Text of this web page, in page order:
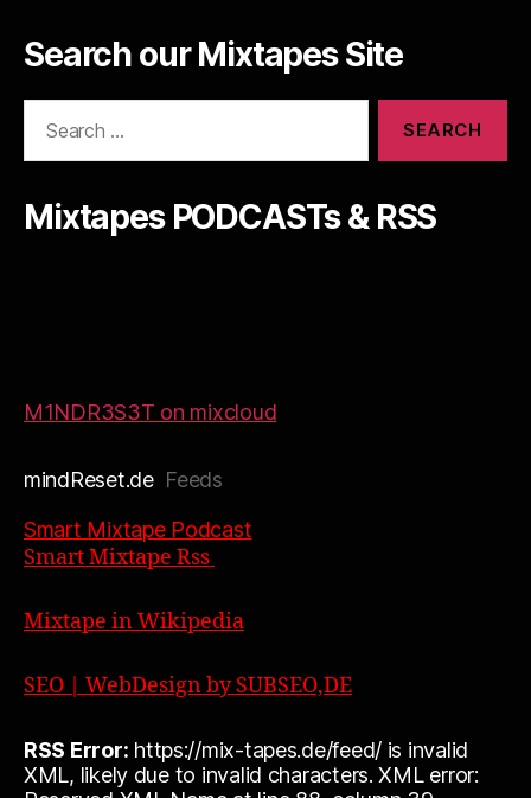
Search our Mixtapes Site
Mixtapes PODCASTs & RSS
M1NDR3S3T on mixcloud
mindReset.deFeeds
Smart Mixtape Podcast
Smart Mixtape Rss
Mixtape in Wikipedia
SEO | WebDesign by SUBSEO,DE
RSS Error: https://mix-tapes.de/feed/ is invalid
XML, likely due to invalid characters. XML error: